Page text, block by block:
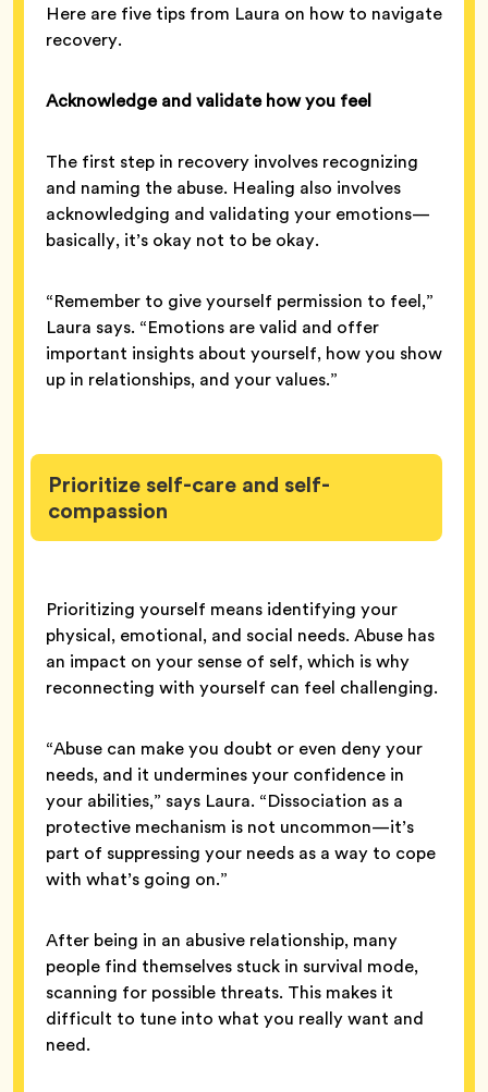
Here are five tips from Laura on how to navigate
recovery.
Acknowledge and validate how you feel
The first step in recovery involves recognizing
and naming the abuse. Healing also involves
acknowledging and validating your emotions—
basically, it’s okay not to be okay.
“Remember to give yourself permission to feel,”
Laura says. “Emotions are valid and offer
important insights about yourself, how you show
up in relationships, and your values.”
Prioritize self-care and self-
compassion
Prioritizing yourself means identifying your
physical, emotional, and social needs. Abuse has
an impact on your sense of self, which is why
reconnecting with yourself can feel challenging.
“Abuse can make you doubt or even deny your
needs, and it undermines your confidence in
your abilities,” says Laura. “Dissociation as a
protective mechanism is not uncommon—it’s
part of suppressing your needs as a way to cope
with what’s going on.”
After being in an abusive relationship, many
people find themselves stuck in survival mode,
scanning for possible threats. This makes it
difficult to tune into what you really want and
need.